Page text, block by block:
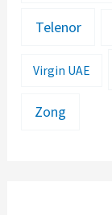
Telenor
Virgin UAE
Zong